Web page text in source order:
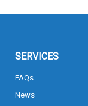
SERVICES
FAQs
News